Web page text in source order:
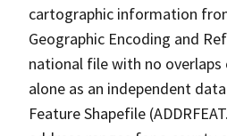
cartographic information
Geographic Encoding and
national file with no overlaps
alone as an independent
Feature Shapefile